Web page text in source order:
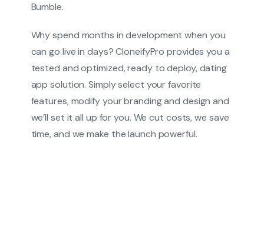
Bumble.
Why spend months in development when you
can go live in days? CloneifyPro provides you a
tested and optimized, ready to deploy, dating
app solution. Simply select your favorite
features, modify your branding and design and
we’ll set it all up for you. We cut costs, we save
time, and we make the launch powerful.